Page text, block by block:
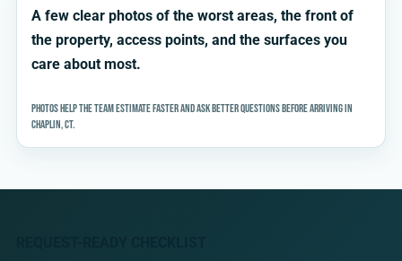
A few clear photos of the worst areas, the front of
the property, access points, and the surfaces you
care about most.
Photos help the team estimate faster and ask better questions before arriving in
Chaplin, CT.